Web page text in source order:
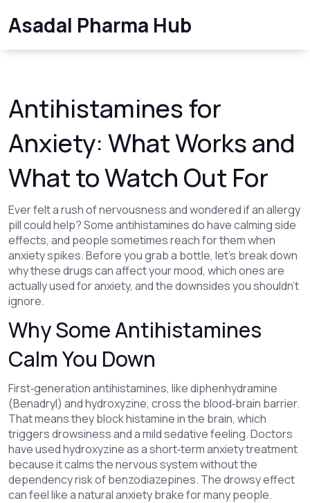
Asadal Pharma Hub
Antihistamines for
Anxiety: What Works and
What to Watch Out For
Ever felt a rush of nervousness and wondered if an allergy
pill could help? Some antihistamines do have calming side
effects, and people sometimes reach for them when
anxiety spikes. Before you grab a bottle, let’s break down
why these drugs can affect your mood, which ones are
actually used for anxiety, and the downsides you shouldn’t
ignore.
Why Some Antihistamines
Calm You Down
First‑generation antihistamines, like diphenhydramine
(Benadryl) and hydroxyzine, cross the blood‑brain barrier.
That means they block histamine in the brain, which
triggers drowsiness and a mild sedative feeling. Doctors
have used hydroxyzine as a short‑term anxiety treatment
because it calms the nervous system without the
dependency risk of benzodiazepines. The drowsy effect
can feel like a natural anxiety brake for many people.